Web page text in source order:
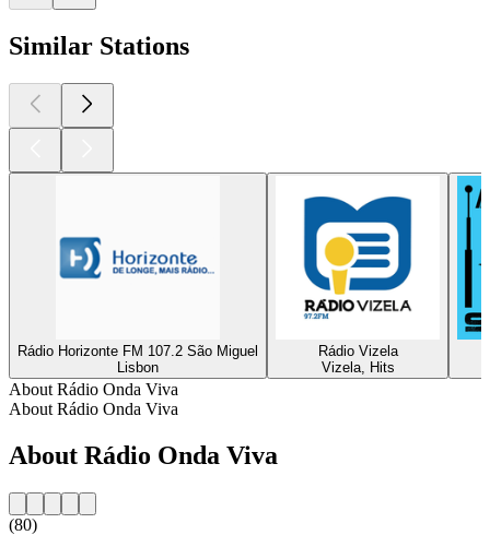
Similar Stations
Rádio Horizonte FM 107.2 São Miguel
Lisbon
Rádio Vizela
Vizela, Hits
About Rádio Onda Viva
About Rádio Onda Viva
About Rádio Onda Viva
(80)